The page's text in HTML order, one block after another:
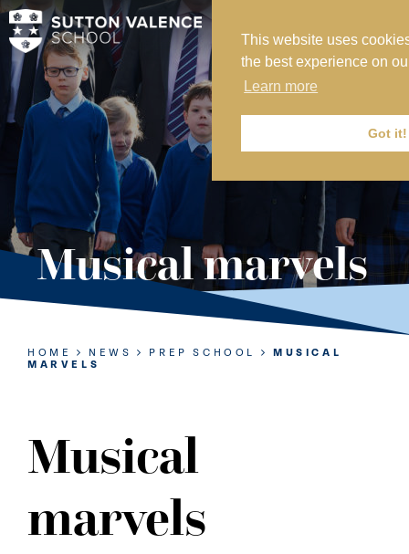
This website uses
the best experience on
Learn more
Got it!
MY SVS
SVS FOUNDATION
WORK AT SVS
MAKE A PAYMENT
ABOUT US
ADMISSIONS
NURSERY
PREP
SIXTH FORM
CONTACT US
Musical marvels
HOME NEWS PREP SCHOOL
MUSICAL
MARVELS
Musical
marvels